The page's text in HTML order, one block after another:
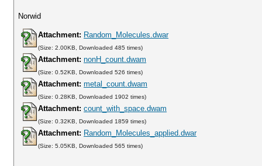
Norwid
Attachment: Random_Molecules.dwar
(Size: 2.00KB, Downloaded 485 times)
Attachment: nonH_count.dwam
(Size: 0.52KB, Downloaded 526 times)
Attachment: metal_count.dwam
(Size: 0.28KB, Downloaded 1902 times)
Attachment: count_with_space.dwam
(Size: 0.32KB, Downloaded 1859 times)
Attachment: Random_Molecules_applied.dwar
(Size: 5.05KB, Downloaded 565 times)